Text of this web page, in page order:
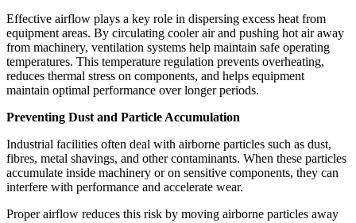
Effective airflow plays a key role in dispersing excess heat from
equipment areas. By circulating cooler air and pushing hot air away
from machinery, ventilation systems help maintain safe operating
temperatures. This temperature regulation prevents overheating,
reduces thermal stress on components, and helps equipment
maintain optimal performance over longer periods.
Preventing Dust and Particle Accumulation
Industrial facilities often deal with airborne particles such as dust,
fibres, metal shavings, and other contaminants. When these particles
accumulate inside machinery or on sensitive components, they can
interfere with performance and accelerate wear.
Proper airflow reduces this risk by moving airborne particles away